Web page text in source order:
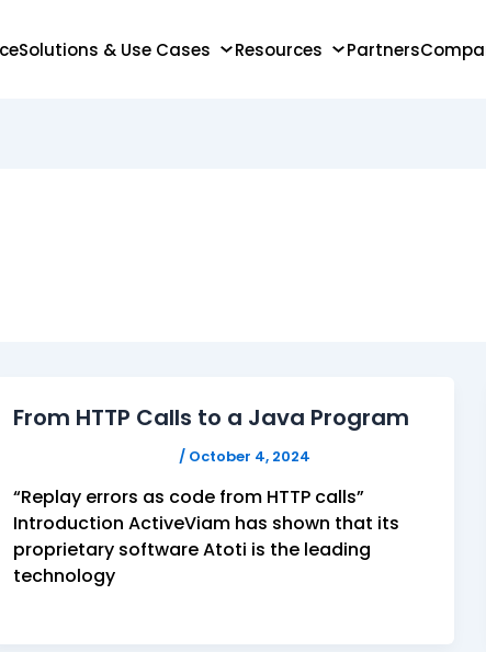
Solutions & Use Cases Resources Partners
From HTTP Calls to a Java Program
/ October 4, 2024
“Replay errors as code from HTTP calls”
Introduction ActiveViam has shown that its
proprietary software Atoti is the leading
technology